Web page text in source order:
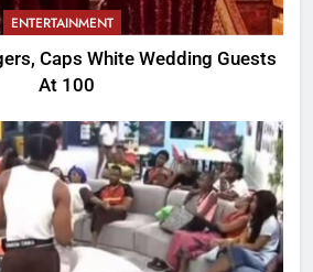
ENTERTAINMENT
Caps White Wedding Guests
At 100